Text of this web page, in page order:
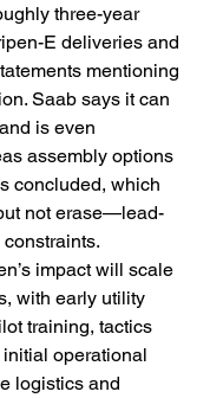
three-year
E deliveries and
mentioning
Saab says it can
is even
assembly options
concluded, which
not erase—lead-
impact will scale
with early utility
training, tactics
operational
logistics and